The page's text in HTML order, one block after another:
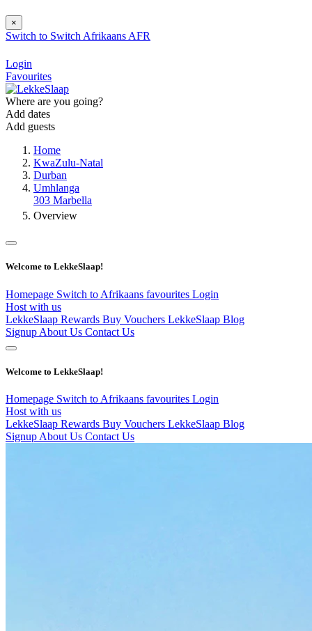
×
Switch to Switch Afrikaans AFR
Login
Favourites
Where are you going?
Add dates
Add guests
Home
KwaZulu-Natal
Durban
Umhlanga
303 Marbella
Overview
Welcome to LekkeSlaap!
Homepage Switch to Afrikaans favourites Login
Host with us
LekkeSlaap Rewards Buy Vouchers LekkeSlaap Blog
Signup About Us Contact Us
Welcome to LekkeSlaap!
Homepage Switch to Afrikaans favourites Login
Host with us
LekkeSlaap Rewards Buy Vouchers LekkeSlaap Blog
Signup About Us Contact Us